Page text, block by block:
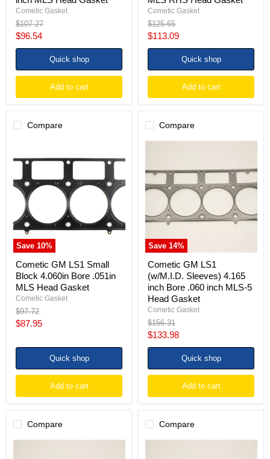
Cometic Gasket
Original
price
$107.27
Current
price
$96.54
Quick shop
Add to cart
Cometic Gasket
Original
price
$125.65
Current
price
$113.09
Quick shop
Add to cart
Compare
Save 10%
LS1
Block
4.060in
Bore
.051in
MLS
Head
Gasket
Cometic GM LS1 Small
Block 4.060in Bore .051in
MLS Head Gasket
Cometic Gasket
Original
price
$97.72
Current
$87.95
Quick shop
Add to cart
Compare
Save 14%
(w/M.I.D.
Sleeves)
4.165
Bore
.060
MLS-
5
Head
Gasket
Cometic GM LS1
(w/M.I.D. Sleeves) 4.165
inch Bore .060 inch MLS-5
Head Gasket
Cometic Gasket
Original
price
$156.31
Current
price
$133.98
Quick shop
Add to cart
Compare Compare